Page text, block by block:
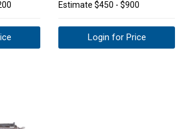
Estimate $450 - $900
Login for Price